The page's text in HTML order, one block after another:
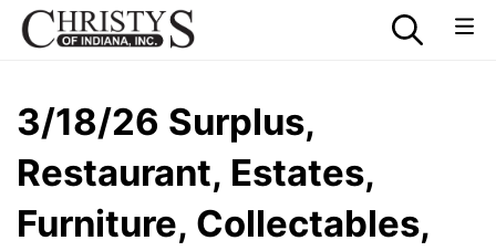
3/18/26 Surplus,
Restaurant, Estates,
Furniture, Collectables,